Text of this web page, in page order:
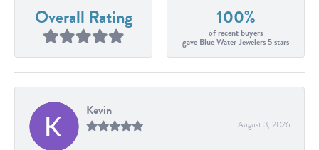
Overall Rating 100%
of recent buyers
gave Blue Water Jewelers 5 stars
Kevin
August 3, 2026